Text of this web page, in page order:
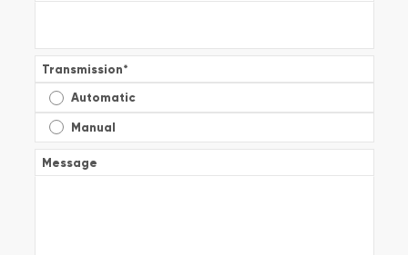
Transmission*
Automatic
Manual
Message